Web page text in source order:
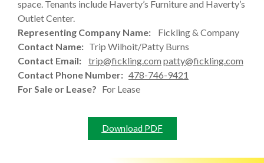
space. Tenants include Haverty’s Furniture and Haverty’s
Outlet Center.
Representing Company Name: Fickling & Company
Contact Name: Trip Wilhoit/Patty Burns
Contact Email:
trip@fickling.com patty@fickling.com
Contact Phone Number: 478-746-9421
For Sale or Lease? For Lease
Download PDF